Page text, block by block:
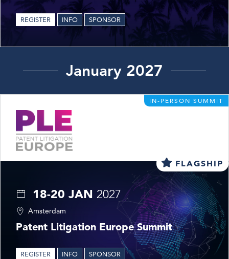
REGISTER INFO SPONSOR
January 2027
IN-PERSON SUMMIT
FLAGSHIP
18-20 JAN 2027
Amsterdam
Patent Litigation Europe Summit
REGISTER INFO SPONSOR